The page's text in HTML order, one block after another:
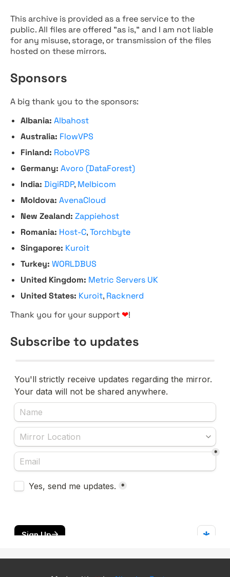
This archive is provided as a free service to the
public. All files are offered "as is," and I am not liable
for any misuse, storage, or transmission of the files
hosted on these mirrors.
Sponsors
A big thank you to the sponsors:
Albania: Albahost
Australia: FlowVPS
Finland: RoboVPS
Germany: Avoro (DataForest)
India: DigiRDP, Melbicom
Moldova: AvenaCloud
New Zealand: Zappiehost
Romania: Host-C,Torchbyte
Singapore: Kuroit
Turkey: WORLDBUS
United Kingdom: Metric Servers UK
United States: Kuroit, Racknerd
Thank you for your support ❤!
Subscribe to updates